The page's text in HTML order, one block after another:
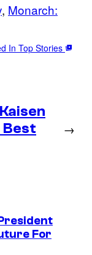
, Monarch:
In Top Stories
Best
→
For